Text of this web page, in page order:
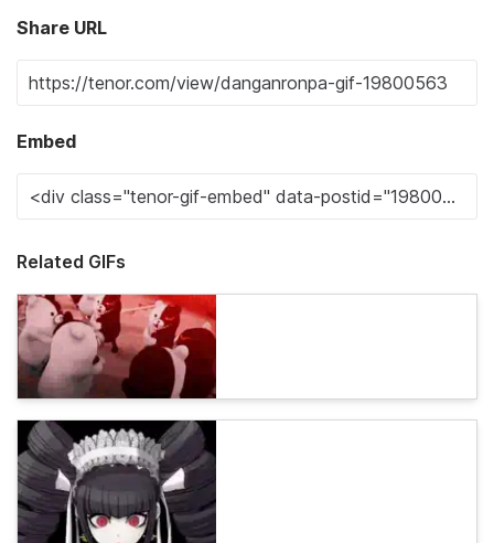
Share URL
Embed
Related GIFs